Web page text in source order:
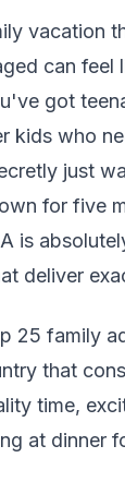
vacation
can feel
got
kids who
just
for five
is
deliver
25 family
that
time,
at dinner